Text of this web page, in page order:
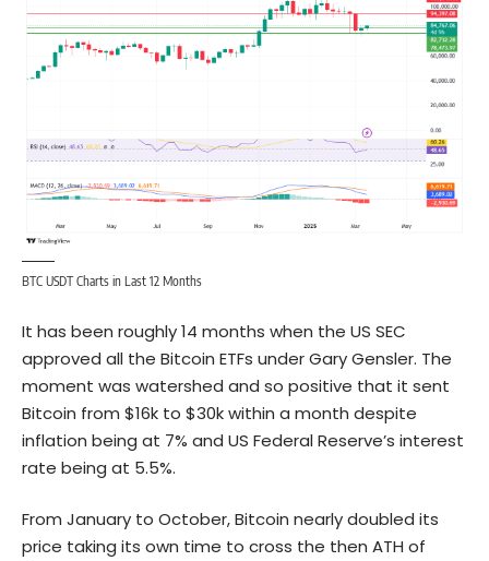
BTC USDT Charts in Last 12 Months
It has been roughly 14 months when the US SEC
approved all the Bitcoin ETFs under Gary Gensler. The
moment was watershed and so positive that it sent
Bitcoin from $16k to $30k within a month despite
inflation being at 7% and US Federal Reserve’s interest
rate being at 5.5%.
From January to October, Bitcoin nearly doubled its
price taking its own time to cross the then ATH of